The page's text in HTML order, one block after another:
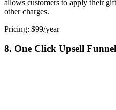
allows customers to apply their
other charges.
Pricing: $99/year
8. One Click Upsell